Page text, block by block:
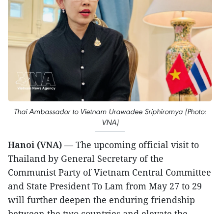
Thai Ambassador to Vietnam Urawadee Sriphiromya (Photo:
VNA)
Hanoi (VNA) — The upcoming official visit to
Thailand by General Secretary of the
Communist Party of Vietnam Central Committee
and State President To Lam from May 27 to 29
will further deepen the enduring friendship